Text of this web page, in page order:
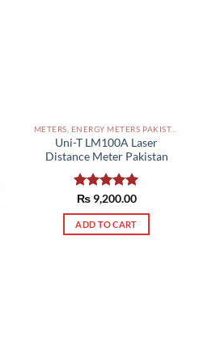
METERS, ENERGY METERS PAKISTAN
Uni-T LM100A Laser
Distance Meter Pakistan
Rated5.00
out of 5
₨9,200.00
ADD TO CART